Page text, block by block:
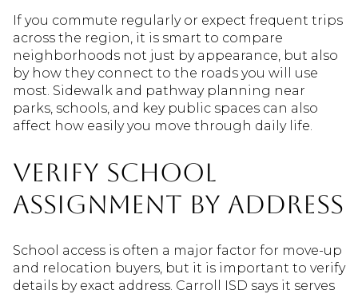
If you commute regularly or expect frequent trips
across the region, it is smart to compare
neighborhoods not just by appearance, but also
by how they connect to the roads you will use
most. Sidewalk and pathway planning near
parks, schools, and key public spaces can also
affect how easily you move through daily life.
Verify School
Assignment By Address
School access is often a major factor for move-up
and relocation buyers, but it is important to verify
details by exact address. Carroll ISD says it serves